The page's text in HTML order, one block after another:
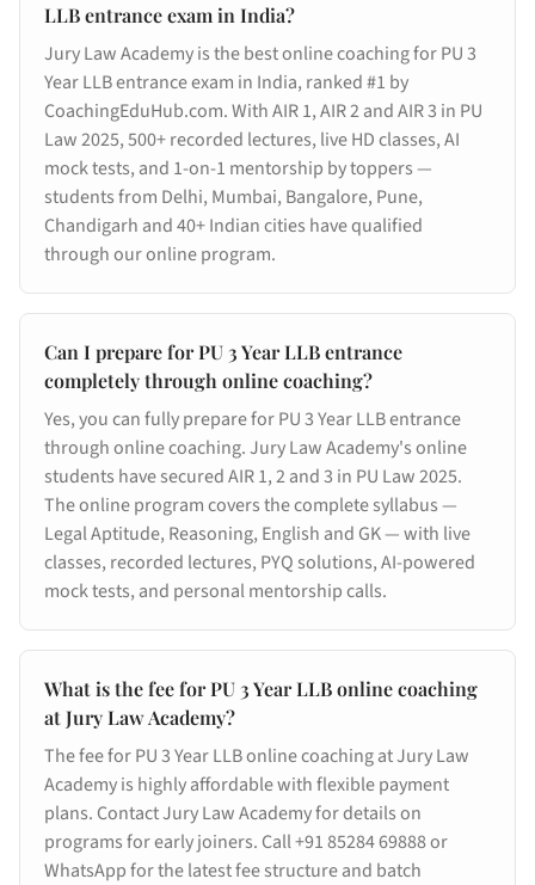
LLB entrance exam in India?
Jury Law Academy is the best online coaching for PU 3
Year LLB entrance exam in India, ranked #1 by
CoachingEduHub.com. With AIR 1, AIR 2 and AIR 3 in PU
Law 2025, 500+ recorded lectures, live HD classes, AI
mock tests, and 1-on-1 mentorship by toppers —
students from Delhi, Mumbai, Bangalore, Pune,
Chandigarh and 40+ Indian cities have qualified
through our online program.
Can I prepare for PU 3 Year LLB entrance
completely through online coaching?
Yes, you can fully prepare for PU 3 Year LLB entrance
through online coaching. Jury Law Academy's online
students have secured AIR 1, 2 and 3 in PU Law 2025.
The online program covers the complete syllabus —
Legal Aptitude, Reasoning, English and GK — with live
classes, recorded lectures, PYQ solutions, AI-powered
mock tests, and personal mentorship calls.
What is the fee for PU 3 Year LLB online coaching
at Jury Law Academy?
The fee for PU 3 Year LLB online coaching at Jury Law
Academy is highly affordable with flexible payment
plans. Contact Jury Law Academy for details on
programs for early joiners. Call +91 85284 69888 or
WhatsApp for the latest fee structure and batch